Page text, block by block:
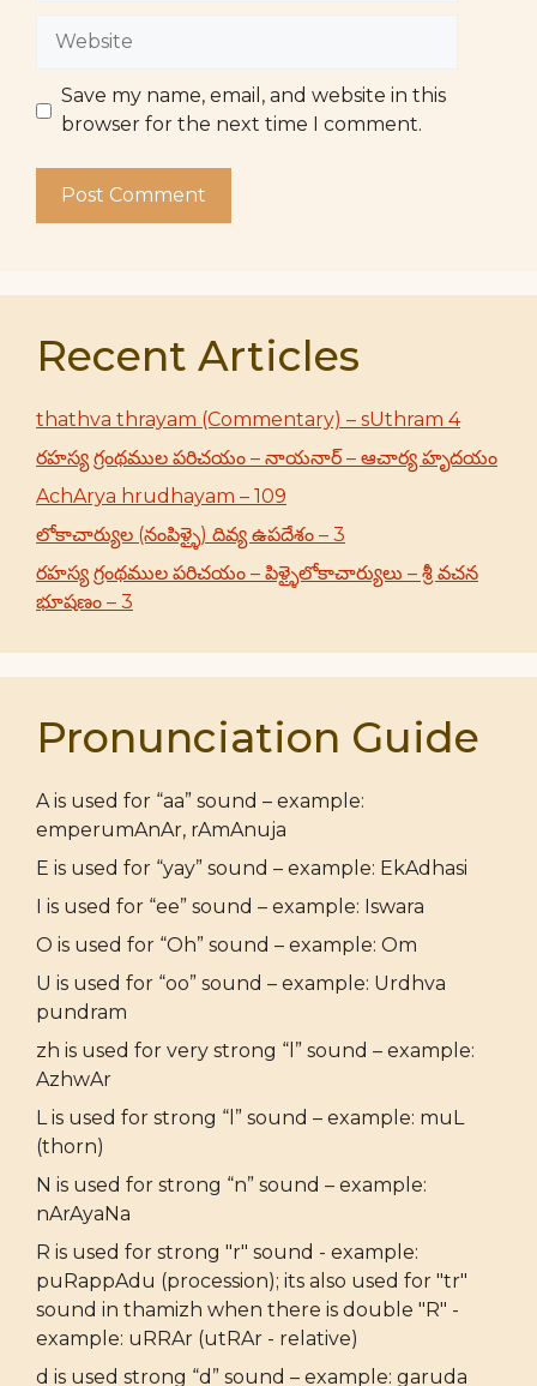
Website
Save my name, email, and website in this
browser for the next time I comment.
Recent Articles
thathva thrayam (Commentary) – sUthram 4
రహస్య గ్రంథముల పరిచయం – నాయనార్ – ఆచార్య హృదయం
AchArya hrudhayam – 109
లోకాచార్యుల (నంపిళ్ళై) దివ్య ఉపదేశం – 3
రహస్య గ్రంథముల పరిచయం – పిళ్ళైలోకాచార్యులు – శ్రీ వచన
భూషణం – 3
Pronunciation Guide
A is used for “aa” sound – example:
emperumAnAr, rAmAnuja
E is used for “yay” sound – example: EkAdhasi
I is used for “ee” sound – example: Iswara
O is used for “Oh” sound – example: Om
U is used for “oo” sound – example: Urdhva
pundram
zh is used for very strong “l” sound – example:
AzhwAr
L is used for strong “l” sound – example: muL
(thorn)
N is used for strong “n” sound – example:
nArAyaNa
R is used for strong "r" sound - example:
puRappAdu (procession); its also used for "tr"
sound in thamizh when there is double "R" -
example: uRRAr (utRAr - relative)
d is used strong “d” sound – example: garuda